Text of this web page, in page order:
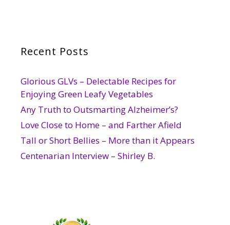
Recent Posts
Glorious GLVs – Delectable Recipes for
Enjoying Green Leafy Vegetables
Any Truth to Outsmarting Alzheimer’s?
Love Close to Home – and Farther Afield
Tall or Short Bellies – More than it Appears
Centenarian Interview – Shirley B.